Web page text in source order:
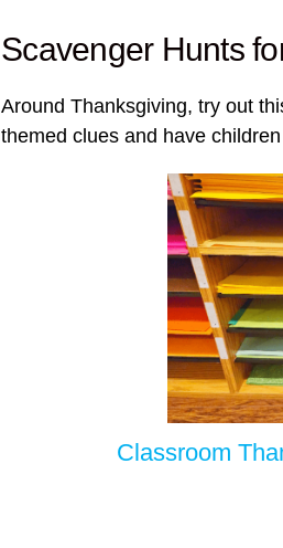
Scavenger Hunts
Around Thanksgiving, try out
themed clues and have
Classroom